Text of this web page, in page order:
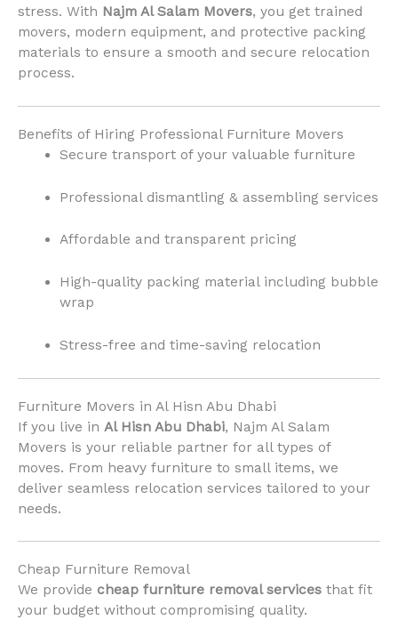
stress. With Najm Al Salam Movers, you get trained
movers, modern equipment, and protective packing
materials to ensure a smooth and secure relocation
process.
Benefits of Hiring Professional Furniture Movers
Secure transport of your valuable furniture
Professional dismantling & assembling services
Affordable and transparent pricing
High-quality packing material including bubble
wrap
Stress-free and time-saving relocation
Furniture Movers in Al Hisn Abu Dhabi
If you live in Al Hisn Abu Dhabi, Najm Al Salam
Movers is your reliable partner for all types of
moves. From heavy furniture to small items, we
deliver seamless relocation services tailored to your
needs.
Cheap Furniture Removal
We provide cheap furniture removal services that fit
your budget without compromising quality.